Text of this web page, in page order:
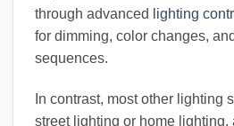
through advanced
lighting
for dimming, color changes,
sequences.
In contrast, most other lighting
street lighting or home lighting,